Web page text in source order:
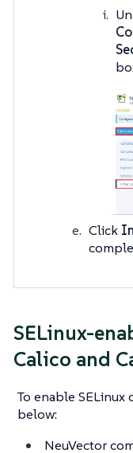
Click
SELinux-
Calico and
To enable
below:
NeuVector